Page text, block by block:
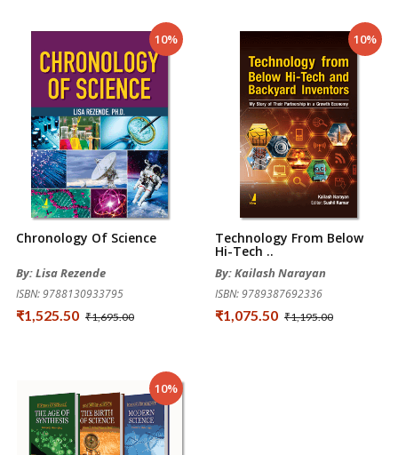
10%
Chronology Of Science
By: Lisa Rezende
ISBN: 9788130933795
₹1,525.50 ₹1,695.00
10%
Technology From Below
Hi-Tech ..
By: Kailash Narayan
ISBN: 9789387692336
₹1,075.50 ₹1,195.00
10%